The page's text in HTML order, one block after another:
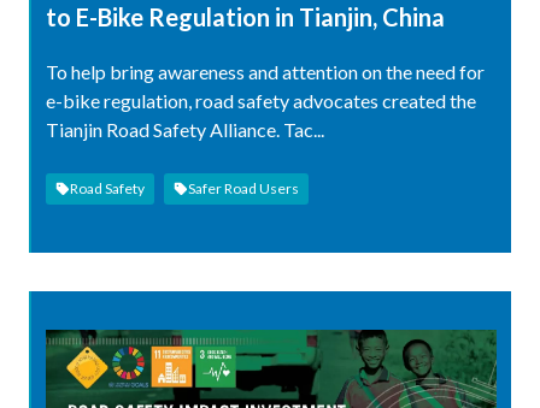
to E-Bike Regulation in Tianjin, China
To help bring awareness and attention on the need for
e-bike regulation, road safety advocates created the
Tianjin Road Safety Alliance. Tac...
Road Safety Safer Road Users